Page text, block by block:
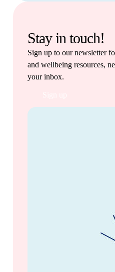
Stay in touch!
Sign up to our newsletter
and wellbeing resources,
your inbox.